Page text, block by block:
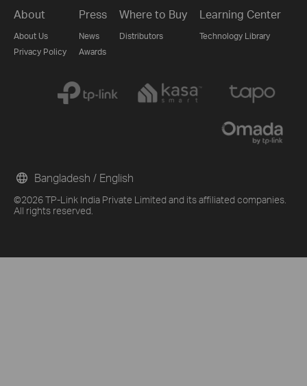
About
About Us
Privacy Policy
Press
News
Awards
Where to Buy
Distributors
Learning Center
Technology Library
©2026 TP-Link India Private Limited and its affiliated companies.
All rights reserved.
Bangladesh / English